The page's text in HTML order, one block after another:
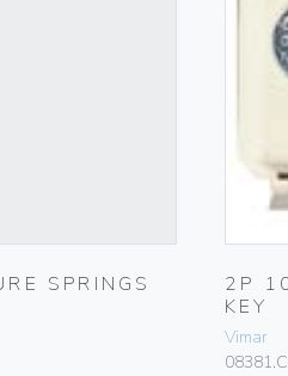
SPRINGS
2P
KEY
Vimar